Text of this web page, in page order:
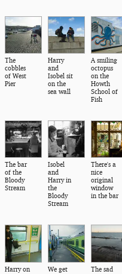
The
cobbles
of West
Pier
Harry
and
Isobel sit
on the
sea wall
A smiling
octopus
on the
Howth
School of
Fish
The bar
of the
Bloody
Stream
Isobel
and
Harry in
the
Bloody
Stream
There's a
nice
original
window
in the bar
Harry on
We get
The sad